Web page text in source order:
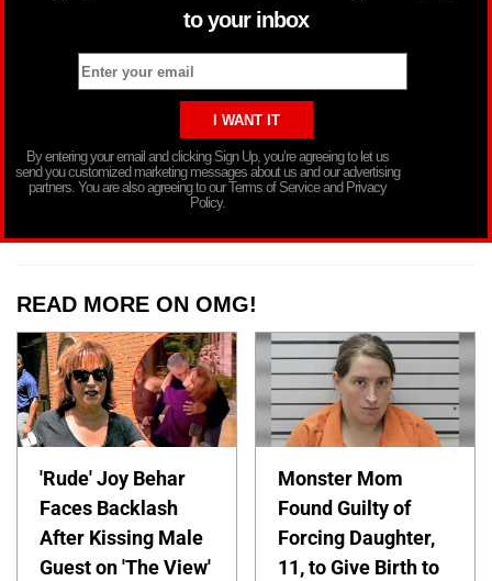
to your inbox
By entering your email and clicking Sign Up, you’re agreeing to let us
send you customized marketing messages about us and our advertising
partners. You are also agreeing to our Terms of Service and Privacy
Policy.
READ MORE ON OMG!
'Rude' Joy Behar
Faces Backlash
After Kissing Male
Guest on 'The View'
Monster Mom
Found Guilty of
Forcing Daughter,
11, to Give Birth to